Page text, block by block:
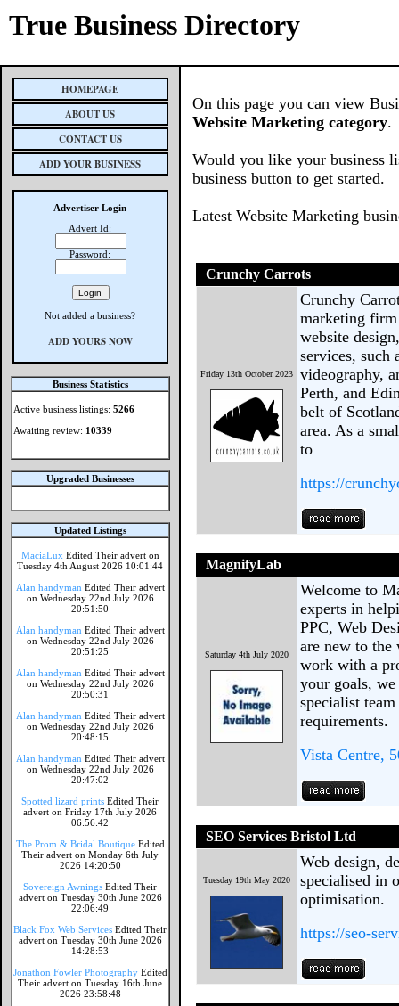
True Business Directory
HOMEPAGE
ABOUT US
CONTACT US
ADD YOUR BUSINESS
Advertiser Login
Advert Id:
Password:
Not added a business?
ADD YOURS NOW
Business Statistics
Active business listings: 5266
Awaiting review: 10339
Upgraded Businesses
Updated Listings
MaciaLux Edited Their advert on
Tuesday 4th August 2026 10:01:44
Alan handyman Edited Their advert
on Wednesday 22nd July 2026
20:51:50
Alan handyman Edited Their advert
on Wednesday 22nd July 2026
20:51:25
Alan handyman Edited Their advert
on Wednesday 22nd July 2026
20:50:31
Alan handyman Edited Their advert
on Wednesday 22nd July 2026
20:48:15
Alan handyman Edited Their advert
on Wednesday 22nd July 2026
20:47:02
Spotted lizard prints Edited Their
advert on Friday 17th July 2026
06:56:42
The Prom & Bridal Boutique Edited
Their advert on Monday 6th July
2026 14:20:50
Sovereign Awnings Edited Their
advert on Tuesday 30th June 2026
22:06:49
Black Fox Web Services Edited Their
advert on Tuesday 30th June 2026
14:28:53
Jonathon Fowler Photography Edited
Their advert on Tuesday 16th June
2026 23:58:48
On this page you can view
Website Marketing category.
Would you like your business
business button to get started.
Latest Website Marketing
Crunchy Carrots
Friday 13th October 2023
Crunchy
marketing
website
services, such
videography,
Perth, and
belt of
area. As a
to
https://
MagnifyLab
Saturday 4th July 2020
Welcome to
experts in
PPC, Web
are new to
work with a
your goals,
specialist
requirements.
Vista Centre,
SEO Services Bristol Ltd
Tuesday 19th May 2020
Web design,
specialised in
optimisation.
https://seo-